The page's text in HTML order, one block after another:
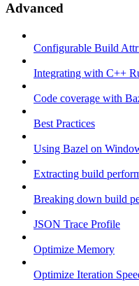
Advanced
Configurable Build
Integrating with C++
Code coverage with
Best Practices
Using Bazel on
Extracting build
Breaking down build
JSON Trace Profile
Optimize Memory
Optimize Iteration